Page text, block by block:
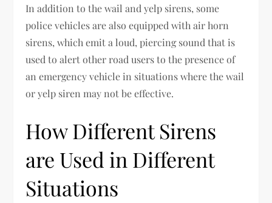
In addition to the wail and yelp sirens, some
police vehicles are also equipped with air horn
sirens, which emit a loud, piercing sound that is
used to alert other road users to the presence of
an emergency vehicle in situations where the wail
or yelp siren may not be effective.
How Different Sirens
are Used in Different
Situations